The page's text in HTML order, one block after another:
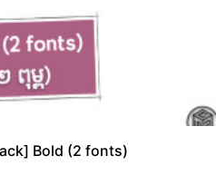
Bold (2 fonts)